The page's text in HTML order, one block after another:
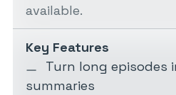
available.
Key Features
Turn long episodes
summaries